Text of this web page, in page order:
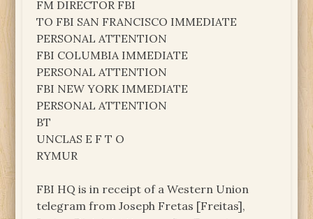
FM DIRECTOR FBI
TO FBI SAN FRANCISCO IMMEDIATE
PERSONAL ATTENTION
FBI COLUMBIA IMMEDIATE
PERSONAL ATTENTION
FBI NEW YORK IMMEDIATE
PERSONAL ATTENTION
BT
UNCLAS E F T O
RYMUR
FBI HQ is in receipt of a Western Union
telegram from Joseph Fretas [Freitas],